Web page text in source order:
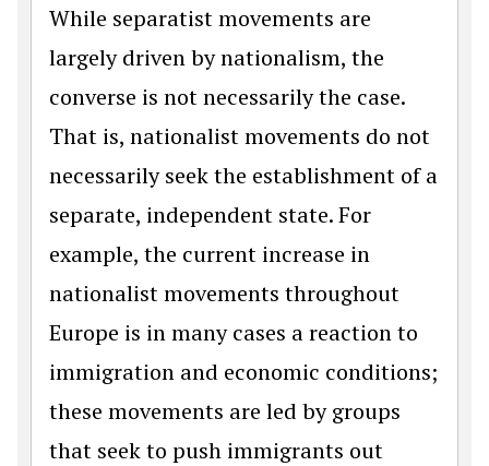
While separatist movements are
largely driven by nationalism, the
converse is not necessarily the case.
That is, nationalist movements do not
necessarily seek the establishment of a
separate, independent state. For
example, the current increase in
nationalist movements throughout
Europe is in many cases a reaction to
immigration and economic conditions;
these movements are led by groups
that seek to push immigrants out